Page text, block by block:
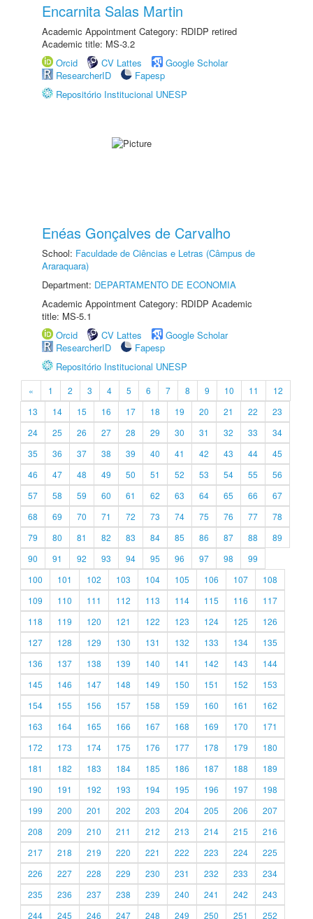
Encarnita Salas Martin
Academic Appointment Category: RDIDP retired
Academic title: MS-3.2
Orcid
CV Lattes
Google Scholar
ResearcherID
Fapesp
Repositório Institucional UNESP
Enéas Gonçalves de Carvalho
School: Faculdade de Ciências e Letras (Câmpus de
Araraquara)
Department: DEPARTAMENTO DE ECONOMIA
Academic Appointment Category: RDIDP Academic
title: MS-5.1
Orcid
CV Lattes
Google Scholar
ResearcherID
Fapesp
Repositório Institucional UNESP
« 1 2 3 4 5 6 7 8 9 10 11
12
13
14 15 16 17 18 19 20 21 22
23
24
25 26 27 28 29 30 31 32 33
34
35
36 37 38 39 40 41 42 43 44
45
46
47 48 49 50 51 52 53 54 55
56
57
58 59 60 61 62 63 64 65 66
67
68
69 70 71 72 73 74 75 76 77
78
79
80 81 82 83 84 85 86 87 88
89
90
91 92 93 94 95 96 97 98
99
100
101 102 103 104 105 106 107
108
109
110 111 112 113 114 115 116
117
118
119 120 121 122 123 124 125
126
127
128 129 130 131 132 133 134
135
136
137 138 139 140 141 142 143
144
145
146 147 148 149 150 151 152
153
154
155 156 157 158 159 160 161
162
163
164 165 166 167 168 169 170
171
172
173 174 175 176 177 178 179
180
181
182 183 184 185 186 187 188
189
190
191 192 193 194 195 196 197
198
199
200 201 202 203 204 205 206
207
208
209 210 211 212 213 214 215
216
217
218 219 220 221 222 223 224
225
226
227 228 229 230 231 232 233
234
235
236 237 238 239 240 241 242
243
244
245 246 247 248 249 250 251 252